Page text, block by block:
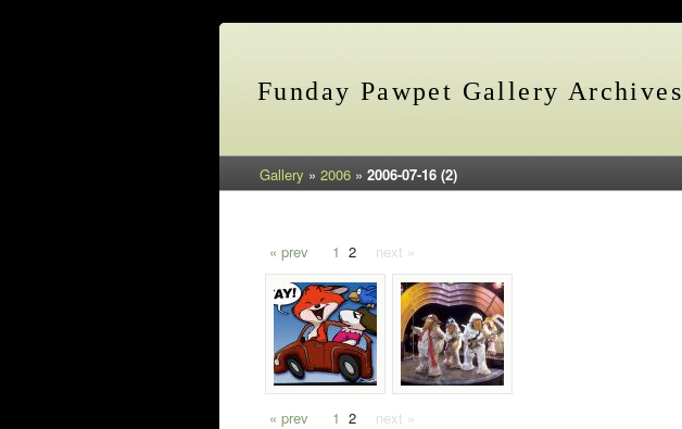
Funday Pawpet Gallery Archives
Gallery » 2006 » 2006-07-16 (2)
« prev 1 2 next »
« prev 1 2 next »